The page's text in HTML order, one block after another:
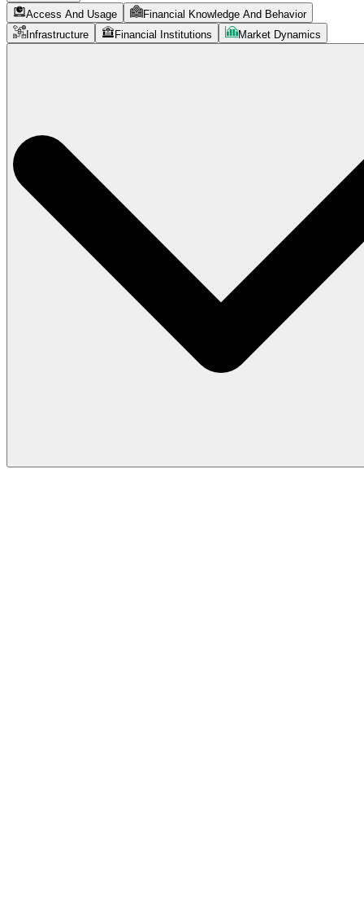
Access And Usage
Financial Knowledge And Behavior
Infrastructure
Financial Institutions Market Dynamics